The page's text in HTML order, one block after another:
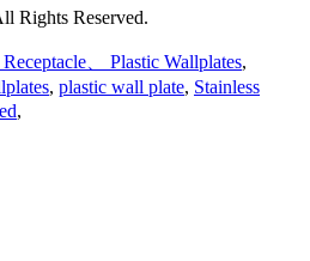
Rights Reserved.
、 Plastic Wallplates,
, plastic wall plate, Stainless
,